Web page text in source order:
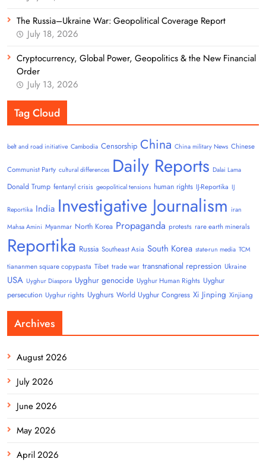
The Russia–Ukraine War: Geopolitical Coverage Report
July 18, 2026
Cryptocurrency, Global Power, Geopolitics & the New Financial
Order
July 13, 2026
Tag Cloud
belt and road initiative Cambodia Censorship China China military News Chinese
Communist Party cultural differences Daily Reports Dalai Lama
Donald Trump fentanyl crisis geopolitical tensions human rights IJ-Reportika IJ
Reportika India Investigative Journalism iran
Mahsa Amini Myanmar North Korea Propaganda protests rare earth minerals
Reportika Russia Southeast Asia South Korea state-run media TCM
tiananmen square copypasta Tibet trade war transnational repression Ukraine
USA Uyghur Diaspora Uyghur genocide Uyghur Human Rights Uyghur
persecution Uyghur rights Uyghurs World Uyghur Congress Xi Jinping Xinjiang
Archives
August 2026
July 2026
June 2026
May 2026
April 2026